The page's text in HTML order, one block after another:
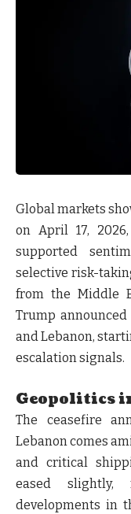
Global markets
on April 17, 2026
supported
selective risk-
from the Middle
Trump
and Lebanon,
escalation signals.
Geopolitics
The ceasefire
Lebanon comes
and critical
eased slightly,
developments in